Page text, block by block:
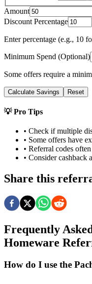
Amount
Discount Percentage
Enter percentage (e.g., 10
Minimum Spend (Optional)
Some offers require a
Calculate Savings Reset
💡 Pro Tips
• Check if multiple
• Some offers have
• Referral codes
• Consider cashback
Share this
Frequently
Homeware
How do I use the